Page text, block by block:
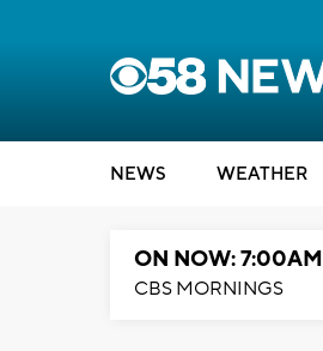
NEWS WEATHER
ON NOW: 7:00AM
CBS MORNINGS